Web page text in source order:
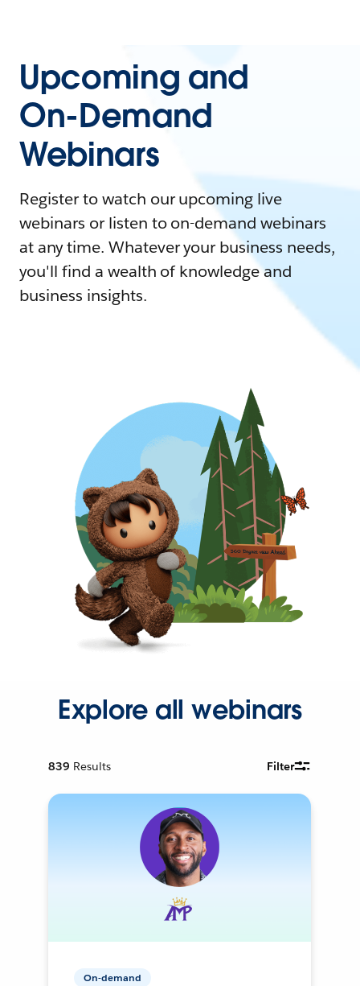
Upcoming and
On-Demand
Webinars
Register to watch our upcoming live
webinars or listen to on-demand webinars
at any time. Whatever your business needs,
you'll find a wealth of knowledge and
business insights.
Explore all webinars
839 Results Filter
On-demand